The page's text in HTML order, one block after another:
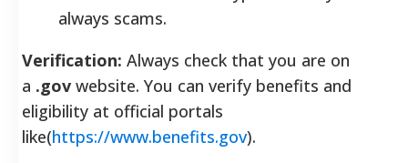
always scams.
Verification: Always check that you are on
a .gov website. You can verify benefits and
eligibility at official portals
like(https://www.benefits.gov).